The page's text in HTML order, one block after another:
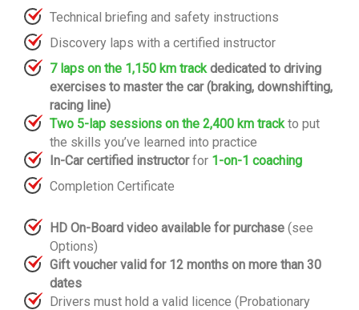
Technical briefing and safety instructions
Discovery laps with a certified instructor
7 laps on the 1,150 km trackdedicated to driving
exercises to master the car (braking, downshifting,
racing line)
Two 5-lap sessions on the 2,400 km track to put
the skills you’ve learned into practice
In-Car certified instructorfor 1-on-1 coaching
Completion Certificate
HD On-Board video available for purchase (see
Options)
Gift voucher valid for 12 months on more than 30
dates
Drivers must hold a valid licence (Probationary